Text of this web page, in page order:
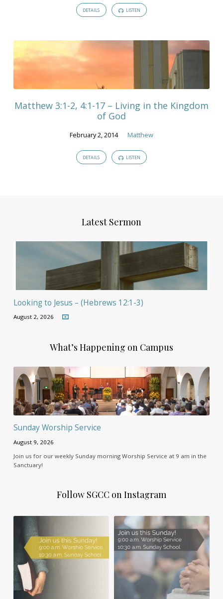
DETAILS LISTEN
Matthew 3:1-2, 4:1-17 – Living in the Kingdom
of God
February 2, 2014 Matthew
DETAILS LISTEN
Latest Sermon
Looking to Jesus – (Hebrews 12:1-3)
August 2, 2026
What’s Happening on Campus
Sunday Worship Service
August 9, 2026
Join us for our weekly Sunday morning Worship Service at 9 am in the
Sanctuary!
Follow SGCC on Instagram